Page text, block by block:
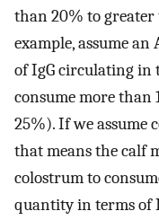
than 20% to greater
example, assume
of IgG circulating in
consume more than
25%). If we assume
that means the calf
colostrum to
quantity in terms of